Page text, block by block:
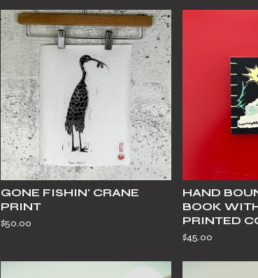
GONE FISHIN' CRANE
PRINT
$50.00
HAND
BOOK
PRINTED
$45.00